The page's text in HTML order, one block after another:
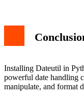
Installing Dateutil in
powerful date handling
manipulate, and format